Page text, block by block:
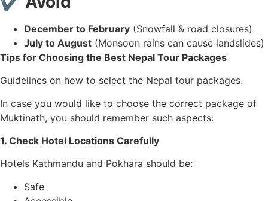
December to February (Snowfall & road closures)
July to August (Monsoon rains can cause landslides)
Tips for Choosing the Best Nepal Tour Packages
Guidelines on how to select the Nepal tour packages.
In case you would like to choose the correct package of
Muktinath, you should remember such aspects:
1. Check Hotel Locations Carefully
Hotels Kathmandu and Pokhara should be:
Safe